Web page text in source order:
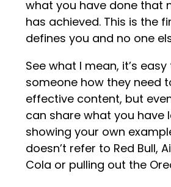
what you have done that
has achieved. This is the
defines you and no one
See what I mean, it’s
someone how they need
effective content, but
can share what you have
showing your own
doesn’t refer to Red Bull,
Cola or pulling out the